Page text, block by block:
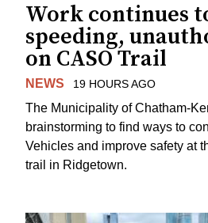
Work continues
speeding,
on CASO Trail
NEWS 19 HOURS AGO
The Municipality of Chatham-
brainstorming to find ways to
Vehicles and improve safety at
trail in Ridgetown.